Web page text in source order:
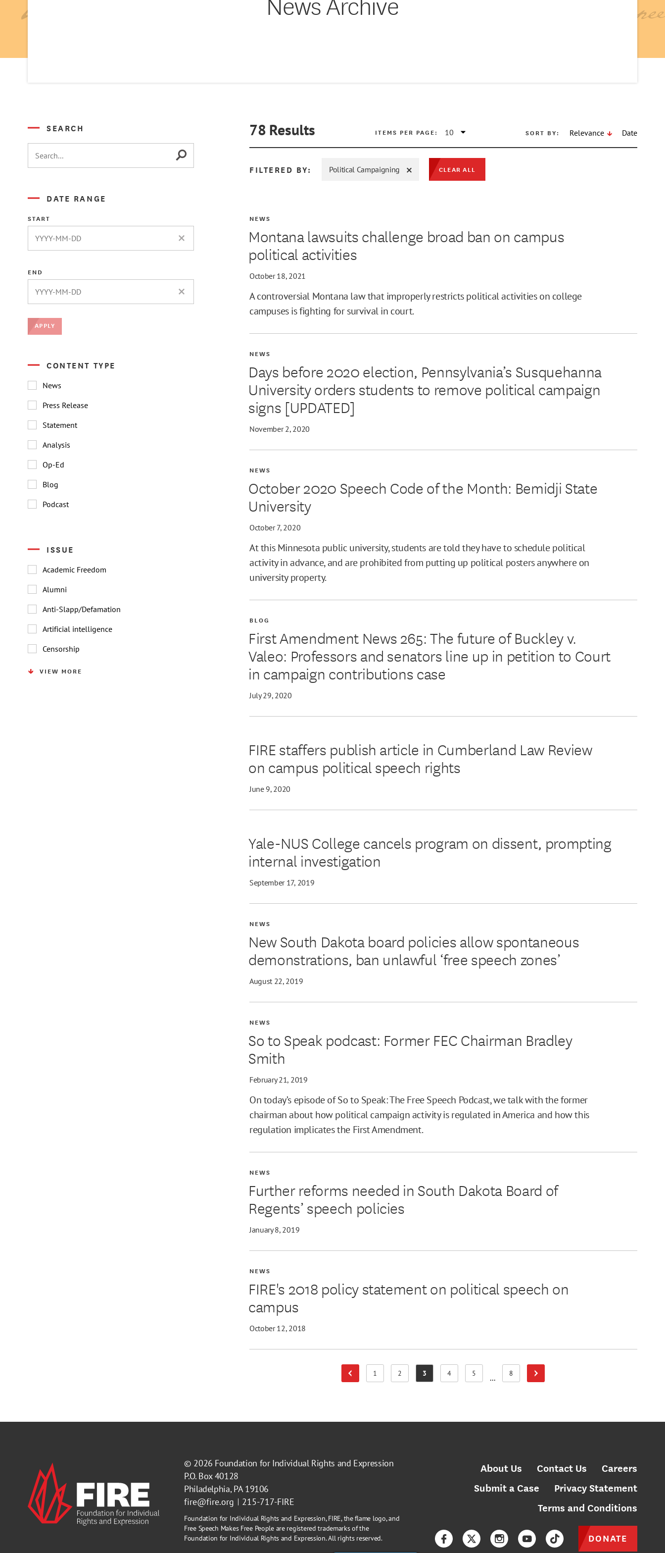
SEARCH
DATE RANGE
START
CLEAR DATE MIN
END
CLEAR DATE MAX
APPLY
CONTENT TYPE
News
Press Release
Statement
Analysis
Op-Ed
Blog
Podcast
ISSUE
Academic Freedom
Alumni
Anti-Slapp/Defamation
Artificial intelligence
Censorship
VIEW MORE
78 Results ITEMS PER PAGE: SORT BY: Relevance Date
FILTERED BY: Political Campaigning CLEAR ALL
NEWS
Montana lawsuits challenge broad ban on campus
political activities
October 18, 2021
A controversial Montana law that improperly restricts political activities on college
campuses is fighting for survival in court.
NEWS
Days before 2020 election, Pennsylvania’s Susquehanna
University orders students to remove political campaign
signs [UPDATED]
November 2, 2020
NEWS
October 2020 Speech Code of the Month: Bemidji State
University
October 7, 2020
At this Minnesota public university, students are told they have to schedule political
activity in advance, and are prohibited from putting up political posters anywhere on
university property.
BLOG
First Amendment News 265: The future of Buckley v.
Valeo: Professors and senators line up in petition to Court
in campaign contributions case
July 29, 2020
FIRE staffers publish article in Cumberland Law Review
on campus political speech rights
June 9, 2020
Yale-NUS College cancels program on dissent, prompting
internal investigation
September 17, 2019
NEWS
New South Dakota board policies allow spontaneous
demonstrations, ban unlawful ‘free speech zones’
August 22, 2019
NEWS
So to Speak podcast: Former FEC Chairman Bradley
Smith
February 21, 2019
On today’s episode of So to Speak: The Free Speech Podcast, we talk with the former
chairman about how political campaign activity is regulated in America and how this
regulation implicates the First Amendment.
NEWS
Further reforms needed in South Dakota Board of
Regents’ speech policies
January 8, 2019
NEWS
FIRE's 2018 policy statement on political speech on
campus
October 12, 2018
Previous Page
Page
1 Page
2 Page
3 Page
4 Page
5 ... Page
8 Next Page
© 2026 Foundation for Individual Rights and Expression
P.O. Box 40128
Philadelphia, PA 19106
fire@fire.org
215-717-FIRE
Foundation for Individual Rights and Expression, FIRE, the flame logo, and
Free Speech Makes Free People are registered trademarks of the
Foundation for Individual Rights and Expression. All rights reserved.
About Us Contact Us
Careers
Submit a Case
Privacy Statement
Terms and Conditions
FacebookTwitterInstagramYouTubeTikTok DONATE